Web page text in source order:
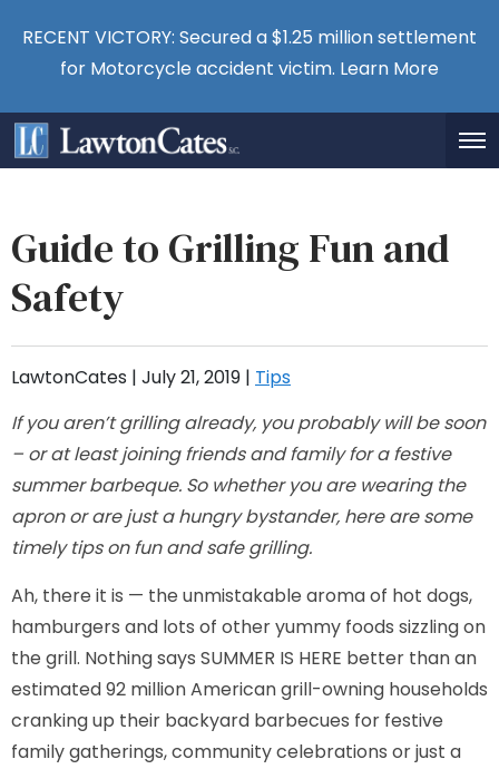
RECENT VICTORY: Secured a $1.25 million settlement
for Motorcycle accident victim. Learn More
Guide to Grilling Fun and
Safety
LawtonCates | July 21, 2019 | Tips
If you aren’t grilling already, you probably will be soon
– or at least joining friends and family for a festive
summer barbeque. So whether you are wearing the
apron or are just a hungry bystander, here are some
timely tips on fun and safe grilling.
Ah, there it is — the unmistakable aroma of hot dogs,
hamburgers and lots of other yummy foods sizzling on
the grill. Nothing says SUMMER IS HERE better than an
estimated 92 million American grill-owning households
cranking up their backyard barbecues for festive
family gatherings, community celebrations or just a